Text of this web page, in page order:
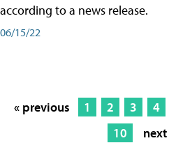
according to a news release.
06/15/22
« previous 1 2 3 4
10
next